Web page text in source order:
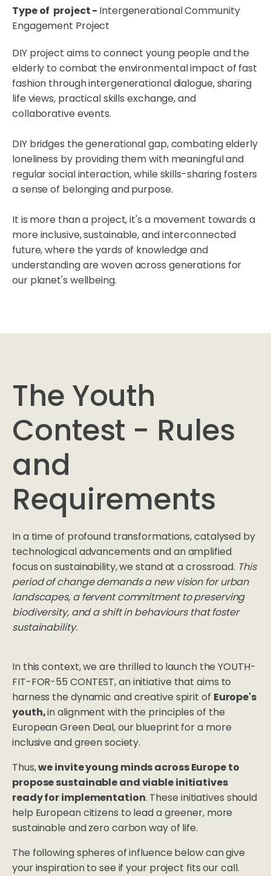
Type of project - Intergenerational Community
Engagement Project
DIY project aims to connect young people and the
elderly to combat the environmental impact of fast
fashion through intergenerational dialogue, sharing
life views, practical skills exchange, and
collaborative events.
DIY bridges the generational gap, combating elderly
loneliness by providing them with meaningful and
regular social interaction, while skills-sharing fosters
a sense of belonging and purpose.
It is more than a project, it's a movement towards a
more inclusive, sustainable, and interconnected
future, where the yards of knowledge and
understanding are woven across generations for
our planet's wellbeing.
The Youth
Contest - Rules
and
Requirements
In a time of profound transformations, catalysed by
technological advancements and an amplified
focus on sustainability, we stand at a crossroad. This
period of change demands a new vision for urban
landscapes, a fervent commitment to preserving
biodiversity, and a shift in behaviours that foster
sustainability.
In this context, we are thrilled to launch the YOUTH-
FIT-FOR-55 CONTEST, an initiative that aims to
harness the dynamic and creative spirit of Europe's
youth,in alignment with the principles of the
European Green Deal, our blueprint for a more
inclusive and green society.
Thus,we invite young minds across Europe to
propose sustainable and viable initiatives
ready for implementation. These initiatives should
help European citizens to lead a greener, more
sustainable and zero carbon way of life.
The following spheres of influence below can give
your inspiration to see if your project fits our call.